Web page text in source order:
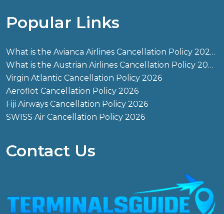
Popular Links
What is the Avianca Airlines Cancellation Policy 2026?
What is the Austrian Airlines Cancellation Policy 2026?
Virgin Atlantic Cancellation Policy 2026
Aeroflot Cancellation Policy 2026
Fiji Airways Cancellation Policy 2026
SWISS Air Cancellation Policy 2026
Contact Us